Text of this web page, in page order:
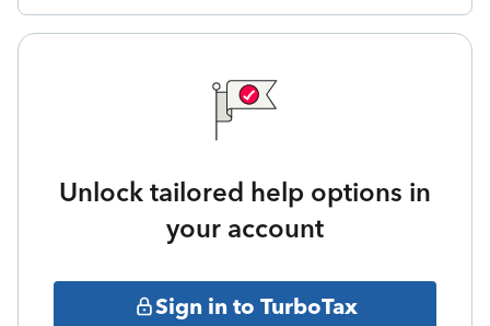
Unlock tailored help options in
your account
Sign in to TurboTax